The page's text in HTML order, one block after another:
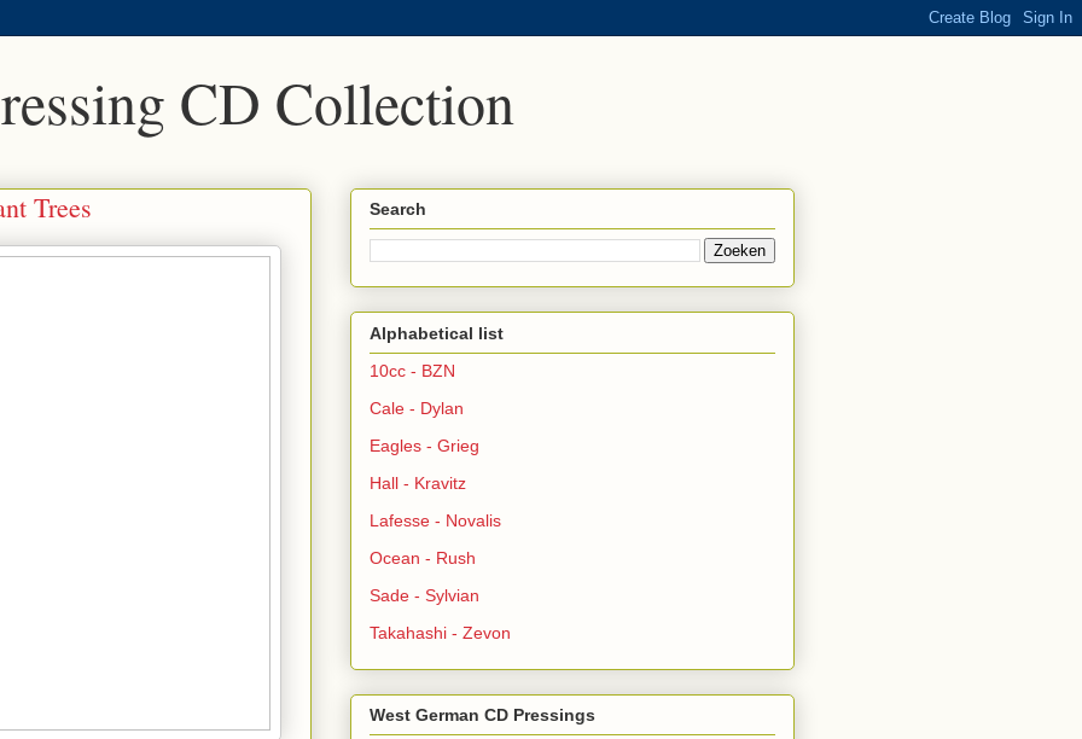
CD Collection
Trees Search
Alphabetical list
10cc - BZN
Cale - Dylan
Eagles - Grieg
Hall - Kravitz
Lafesse - Novalis
Ocean - Rush
Sade - Sylvian
Takahashi - Zevon
West German CD Pressings